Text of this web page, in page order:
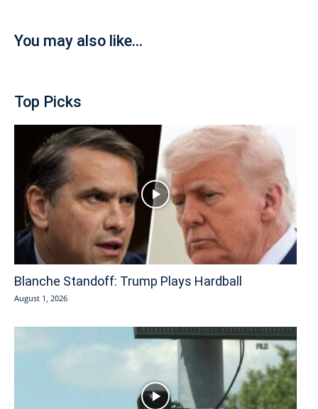
You may also like...
Top Picks
Blanche Standoff: Trump Plays Hardball
August 1, 2026